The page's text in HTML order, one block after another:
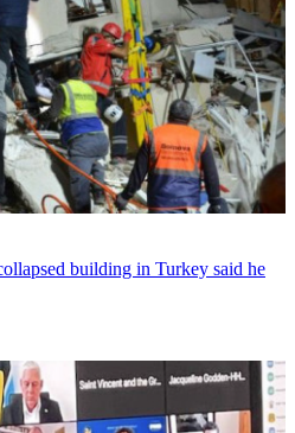
building in Turkey said he